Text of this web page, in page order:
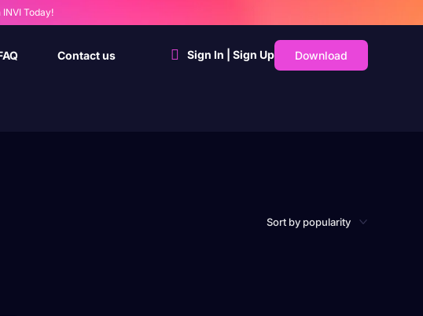
Today!
Contact us Sign In | Sign Up Download